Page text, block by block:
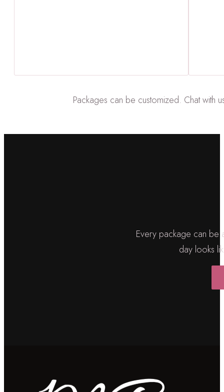
Packages can be customized. Chat with
Every package can be
day looks